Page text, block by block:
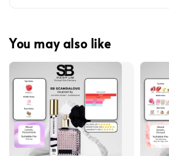
You may also like